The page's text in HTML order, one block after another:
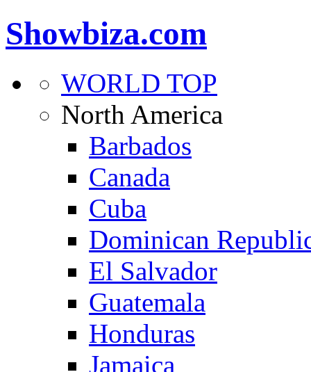
Showbiza.com
WORLD TOP
North America
Barbados
Canada
Cuba
Dominican
El Salvador
Guatemala
Honduras
Jamaica